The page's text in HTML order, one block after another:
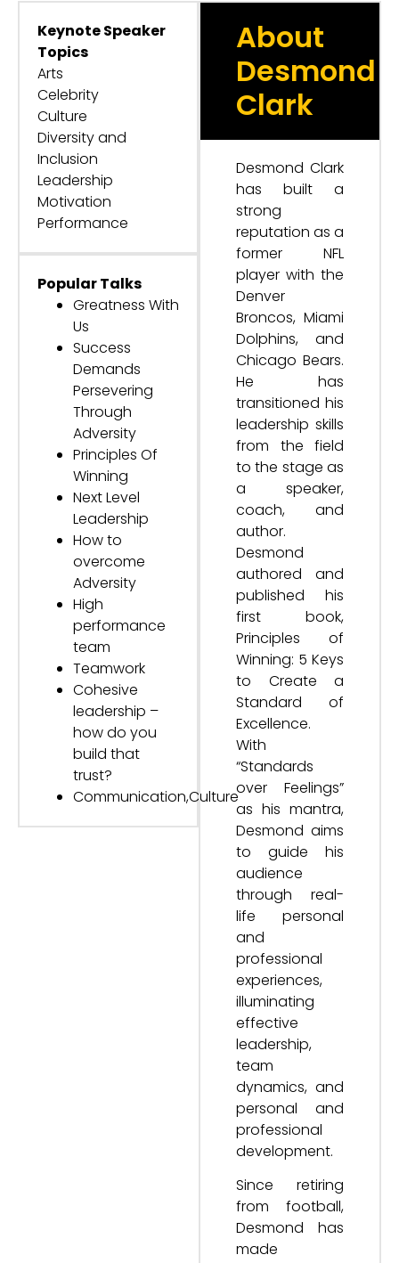
Keynote Speaker
Topics
Arts
Celebrity
Culture
Diversity and
Inclusion
Leadership
Motivation
Performance
Popular Talks
Greatness With
Us
Success
Demands
Persevering
Through
Adversity
Principles Of
Winning
Next Level
Leadership
How to
overcome
Adversity
High
performance
team
Teamwork
Cohesive
leadership –
how do you
build that
trust?
Communication,Culture
About
Desmond
Clark
Desmond Clark
has built a
strong
reputation as a
former NFL
player with the
Denver
Broncos, Miami
Dolphins, and
Chicago Bears.
He has
transitioned his
leadership skills
from the field
to the stage as
a speaker,
coach, and
author.
Desmond
authored and
published his
first book,
Principles of
Winning: 5 Keys
to Create a
Standard of
Excellence.
With
“Standards
over Feelings”
as his mantra,
Desmond aims
to guide his
audience
through real-
life personal
and
professional
experiences,
illuminating
effective
leadership,
team
dynamics, and
personal and
professional
development.
Since retiring
from football,
Desmond has
made